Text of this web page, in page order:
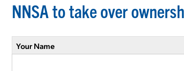
NNSA to take over
Your Name